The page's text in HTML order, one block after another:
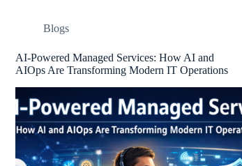
Blogs
AI-Powered Managed Services: How AI and
AIOps Are Transforming Modern IT Operations